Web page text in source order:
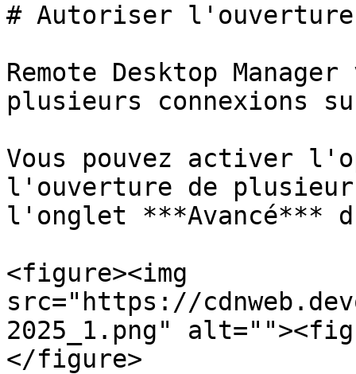
# Autoriser l'ouverture
Remote Desktop
plusieurs connexions
Vous pouvez activer
l'ouverture de
l'onglet ***Avancé***
<figure><img
src="https://
2025_1.png"
</figure>